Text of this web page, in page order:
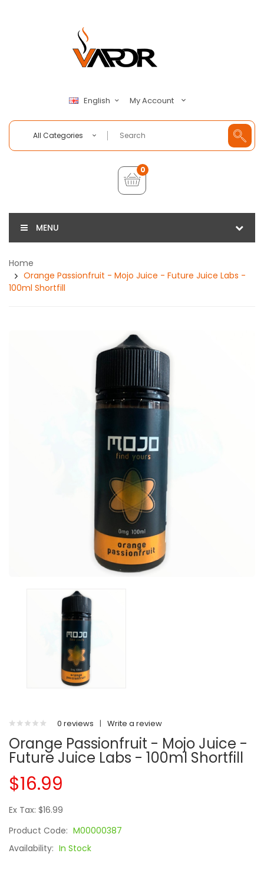
English My Account
All Categories
0
MENU
Home
Orange Passionfruit - Mojo Juice - Future Juice Labs -
100ml Shortfill
0 reviews | Write a review
Orange Passionfruit - Mojo Juice -
Future Juice Labs - 100ml Shortfill
$16.99
Ex Tax: $16.99
Product Code: M00000387
Availability: In Stock